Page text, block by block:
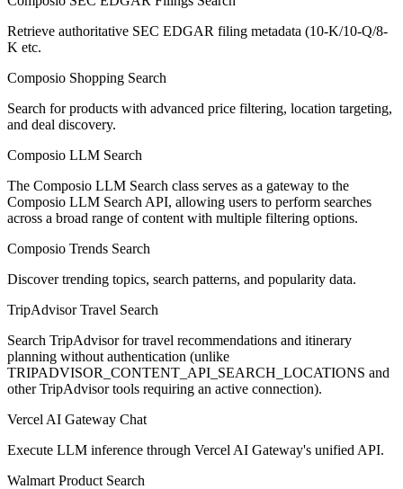
Retrieve authoritative SEC EDGAR filing metadata (10-K/10-Q/8-
K etc.
Composio Shopping Search
Search for products with advanced price filtering, location targeting,
and deal discovery.
Composio LLM Search
The Composio LLM Search class serves as a gateway to the
Composio LLM Search API, allowing users to perform searches
across a broad range of content with multiple filtering options.
Composio Trends Search
Discover trending topics, search patterns, and popularity data.
TripAdvisor Travel Search
Search TripAdvisor for travel recommendations and itinerary
planning without authentication (unlike
TRIPADVISOR_CONTENT_API_SEARCH_LOCATIONS and
other TripAdvisor tools requiring an active connection).
Vercel AI Gateway Chat
Execute LLM inference through Vercel AI Gateway's unified API.
Walmart Product Search